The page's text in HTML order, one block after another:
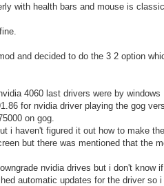
with health bars and mouse is classic
and decided to do the 3 2 option
4060 last drivers were by windows
for nvidia driver playing the gog
on gog.
i haven't figured it out how to make
but there was mentioned that the
nvidia drives but i don't know
automatic updates for the driver so